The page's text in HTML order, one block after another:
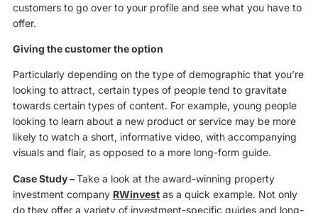
customers to go over to your profile and see what you have to
offer.
Giving the customer the option
Particularly depending on the type of demographic that you’re
looking to attract, certain types of people tend to gravitate
towards certain types of content. For example, young people
looking to learn about a new product or service may be more
likely to watch a short, informative video, with accompanying
visuals and flair, as opposed to a more long-form guide.
Case Study–Take a look at the award-winning property
investment company RWinvestas a quick example. Not only
do they offer a variety of investment-specific guides and long-